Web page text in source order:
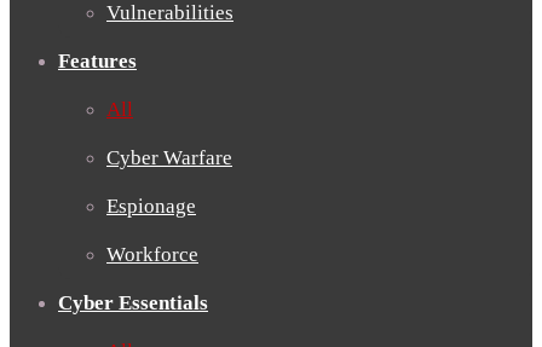
Vulnerabilities
Features
All
Cyber Warfare
Espionage
Workforce
Cyber Essentials